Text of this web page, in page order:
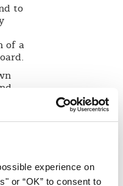
experience on
or “OK” to consent to
to
of a